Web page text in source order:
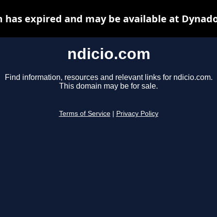
ndicio.com
Find information, resources and relevant links for ndicio.com.
This domain may be for sale.
Terms of Service Privacy Policy
has expired and may be available at